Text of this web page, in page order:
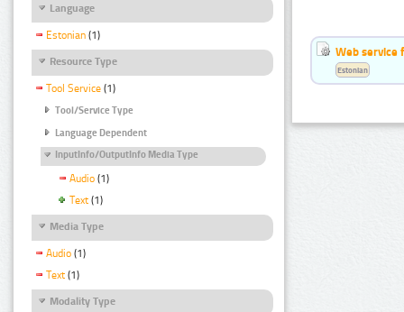
Language
Estonian (1)
Resource Type
Tool Service (1)
Tool/Service Type
Language Dependent
InputInfo/OutputInfo Media Type
Audio (1)
Text (1)
Media Type
Audio (1)
Text (1)
Modality Type
Web service
Estonian